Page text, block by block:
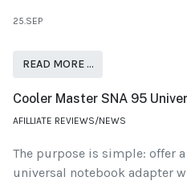
25.SEP
READ MORE …
Cooler Master SNA 95
AFILLIATE REVIEWS/NEWS
The purpose is simple: offer a
universal notebook adapter